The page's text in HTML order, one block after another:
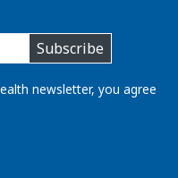
Subscribe
newsletter, you agree